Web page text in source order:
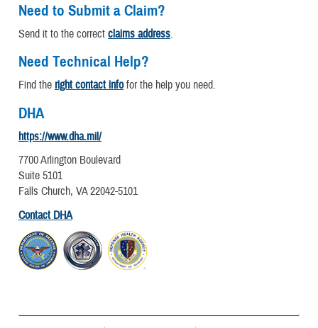
Need to Submit a Claim?
Send it to the correct claims address.
Need Technical Help?
Find the right contact infofor the help you need.
DHA
https://www.dha.mil/
7700 Arlington Boulevard
Suite 5101
Falls Church, VA 22042-5101
Contact DHA